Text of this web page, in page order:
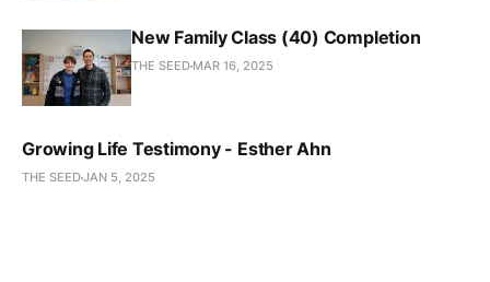
New Family Class (40) Completion
THE SEED MAR 16, 2025
Growing Life Testimony - Esther Ahn
THE SEEDJAN 5, 2025